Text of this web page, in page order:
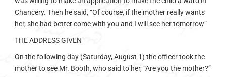
Chancery. Then he said, “Of course, if the mother really wants
her, she had better come with you and I will see her tomorrow”
THE ADDRESS GIVEN
On the following day (Saturday, August 1) the officer took the
mother to see Mr. Booth, who said to her, “Are you the mother?”